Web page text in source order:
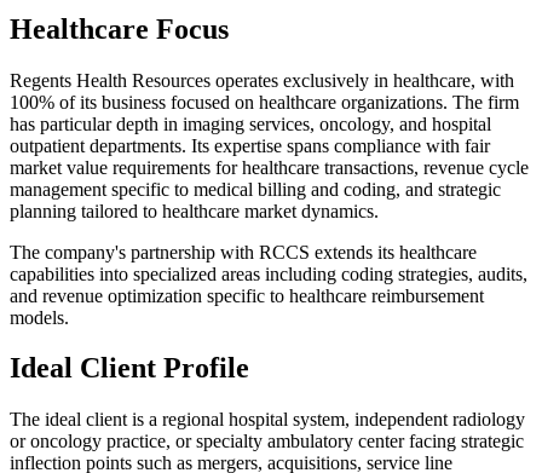
Healthcare Focus
Regents Health Resources operates exclusively in healthcare, with
100% of its business focused on healthcare organizations. The firm
has particular depth in imaging services, oncology, and hospital
outpatient departments. Its expertise spans compliance with fair
market value requirements for healthcare transactions, revenue cycle
management specific to medical billing and coding, and strategic
planning tailored to healthcare market dynamics.
The company's partnership with RCCS extends its healthcare
capabilities into specialized areas including coding strategies, audits,
and revenue optimization specific to healthcare reimbursement
models.
Ideal Client Profile
The ideal client is a regional hospital system, independent radiology
or oncology practice, or specialty ambulatory center facing strategic
inflection points such as mergers, acquisitions, service line